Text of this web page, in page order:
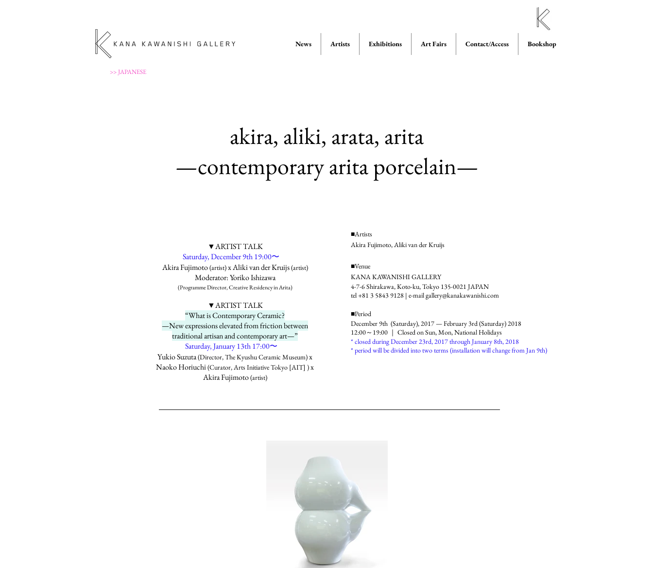
News Artists Exhibitions Art Fairs Contact/Access Bookshop
>> JAPANESE
▼ARTIST TALK
Saturday, December 9th 19:00〜
Akira Fujimoto(artist)x Aliki van der Kruijs(artist)
Moderator: Yoriko Ishizawa
(Programme Director, Creative Residency in Arita)
▼ARTIST TALK
“What is Contemporary Ceramic?
—New expressions elevated from friction between
traditional artisan and contemporary art—”
Saturday, January 13th 17:00〜
Yukio Suzuta(Director, The Kyushu Ceramic Museum)x
Naoko Horiuchi(Curator, Arts Initiative Tokyo [AIT] )x
Akira Fujimoto(artist)
■Artists
Akira Fujimoto, Aliki van der Kruijs
■Venue
KANA KAWANISHI GALLERY
4-7-6 Shirakawa, Koto-ku, Tokyo 135-0021 JAPAN
tel +81 3 5843 9128 | e-mailgallery@kanakawanishi.com
■Period
December 9th (Saturday), 2017 — February 3rd (Saturday) 2018
12:00～19:00 ｜ Closed on Sun, Mon, National Holidays
* closed during December 23rd, 2017 through January 8th, 2018
* period will be divided into two terms (installation will change from Jan 9th)
akira, aliki, arata, arita
—contemporary arita porcelain—